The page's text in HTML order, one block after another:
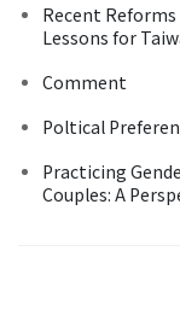
Recent
Lessons for
Comment
Poltical
Practicing
Couples: A